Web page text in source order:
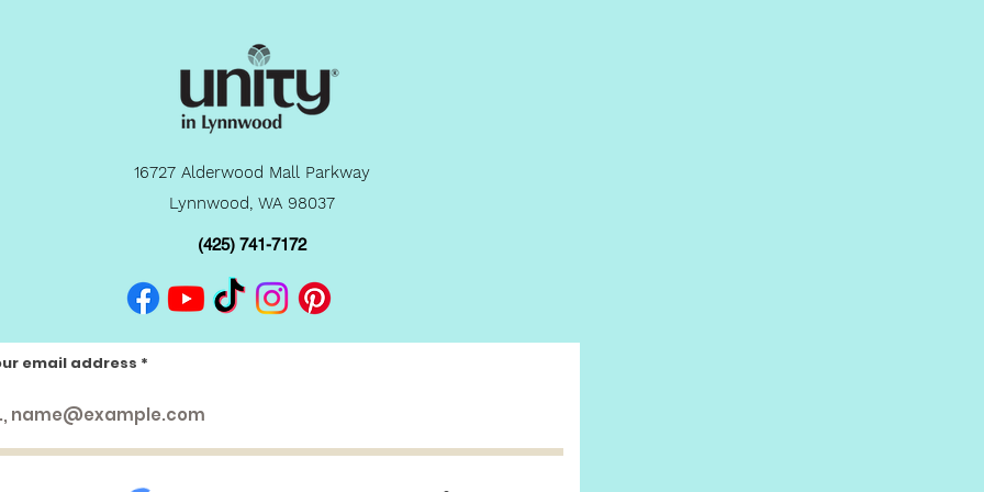
16727 Alderwood Mall Parkway
Lynnwood, WA 98037
(425) 741-7172
email address